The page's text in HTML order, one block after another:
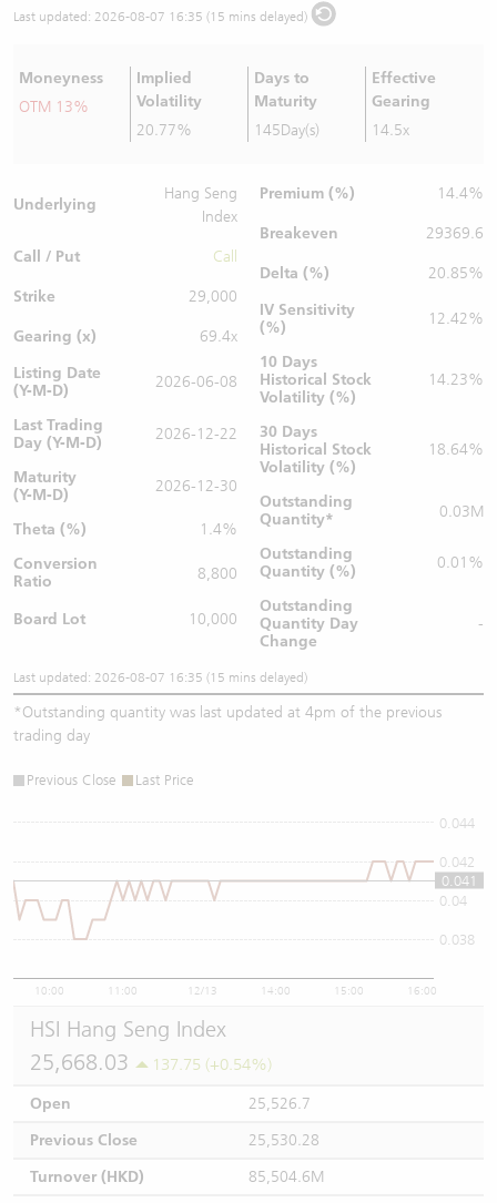
Last updated: 2026-08-07 16:35 (15 mins delayed)
Moneyness
OTM 13%
Implied
Volatility
20.77%
Days to
Maturity
145Day(s)
Effective
Gearing
14.5x
Underlying
Hang Seng
Index
Call / Put Call
Strike 29,000
Gearing (x)
69.4x
Listing Date
(Y-M-D)
2026-06-08
Last Trading
Day (Y-M-D)
2026-12-22
Maturity
(Y-M-D)
2026-12-30
Theta (%)
1.4%
Conversion
Ratio
8,800
Board Lot 10,000
Premium (%) 14.4%
Breakeven 29369.6
Delta (%)
20.85%
IV Sensitivity
(%)
12.42%
10 Days
Historical Stock
Volatility (%)
14.23%
30 Days
Historical Stock
Volatility (%)
18.64%
Outstanding
Quantity* 0.03M
Outstanding
Quantity (%)
0.01%
Outstanding
Quantity Day
Change
-
Last updated: 2026-08-07 16:35 (15 mins delayed)
*Outstanding quantity was last updated at 4pm of the previous
trading day
Previous Close Last Price
10:00 11:00 12/13 14:00 15:00 16:00
0.038
0.04
0.042
0.044
0.041
HSI Hang Seng Index
25,668.03
137.75 (+0.54%)
Open
25,526.7
Previous Close
25,530.28
Turnover (HKD)
85,504.6M
CBBCs Documents & Announcements